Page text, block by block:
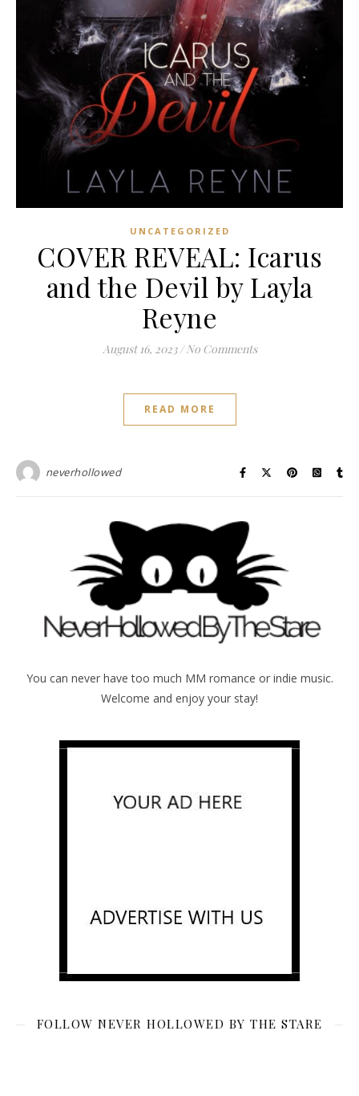
UNCATEGORIZED
COVER REVEAL: Icarus
and the Devil by Layla
Reyne
August 16, 2023 / No Comments
READ MORE
neverhollowed
You can never have too much MM romance or indie music.
Welcome and enjoy your stay!
FOLLOW NEVER HOLLOWED BY THE STARE